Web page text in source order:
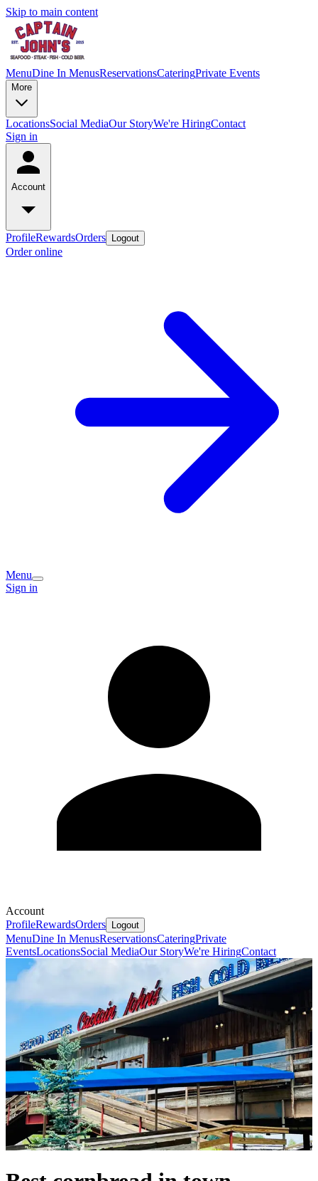
Skip to main content
MenuDine In MenusReservationsCateringPrivate Events
More
LocationsSocial MediaOur StoryWe're HiringContact
Sign in
Account
ProfileRewardsOrders Logout
Order online
Menu
Sign in
Account
ProfileRewardsOrders Logout
MenuDine In MenusReservationsCateringPrivate
EventsLocationsSocial MediaOur StoryWe're HiringContact